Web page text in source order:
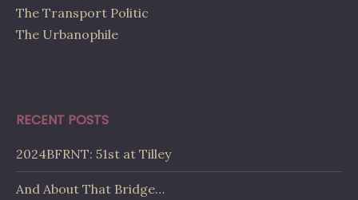
The Transport Politic
The Urbanophile
RECENT POSTS
2024BFRNT: 51st at Tilley
And About That Bridge…